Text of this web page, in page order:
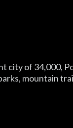
city of 34,000,
mountain